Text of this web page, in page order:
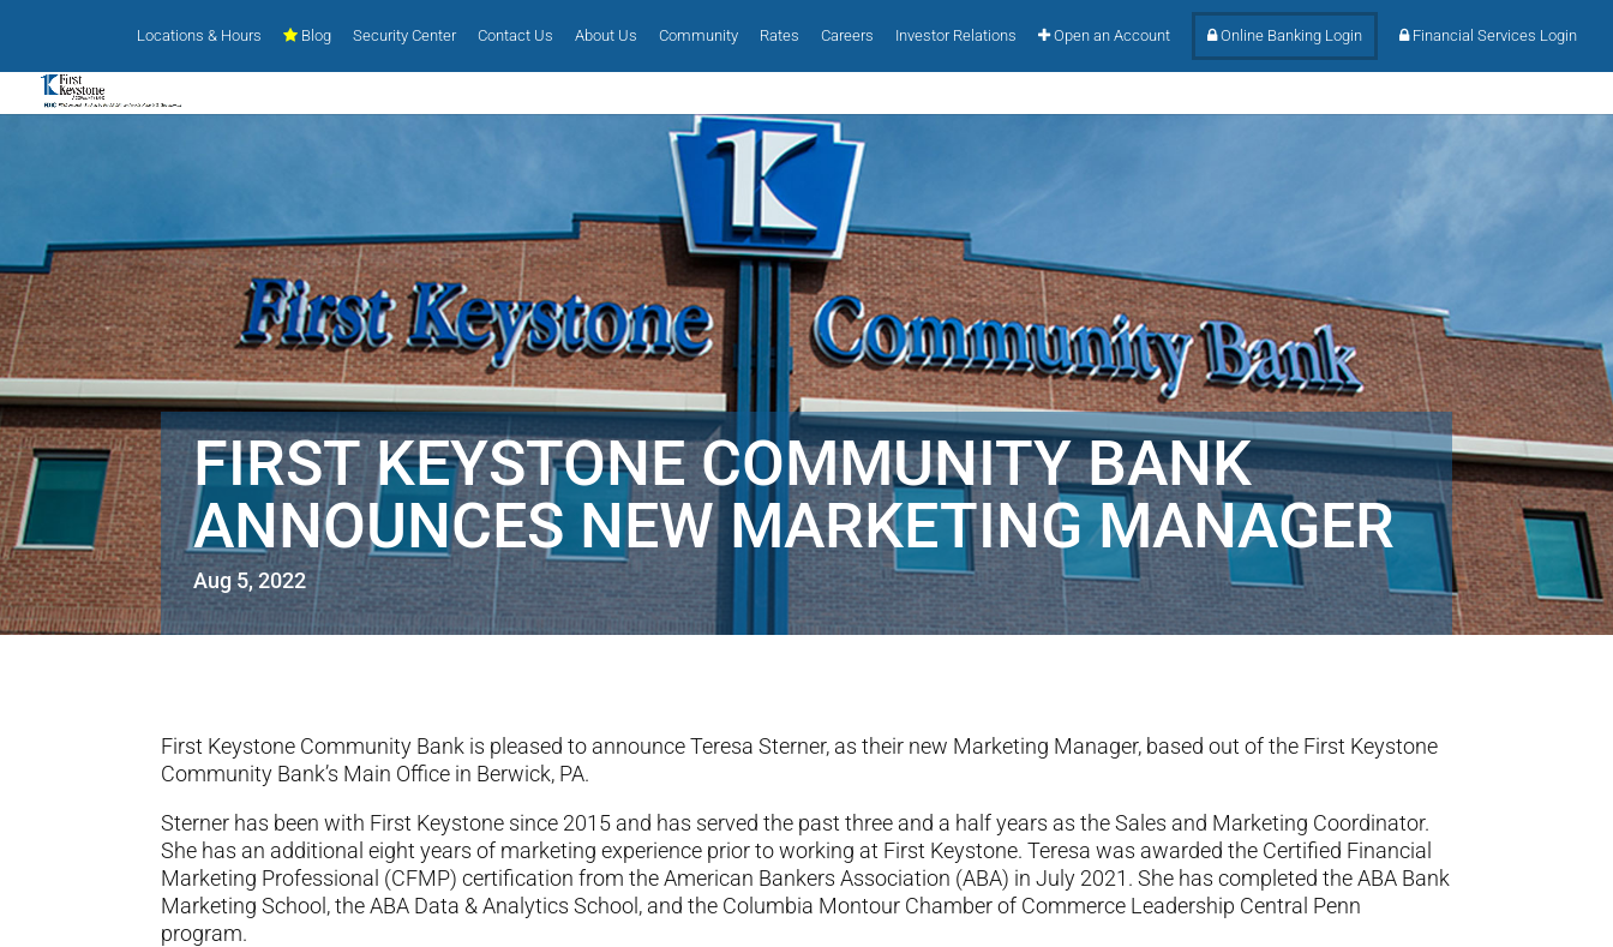
Locations & Hours Blog Security Center Contact Us About Us Community Rates Careers Investor Relations Open an Account Online Banking Login Financial Services Login
FIRST KEYSTONE COMMUNITY BANK
ANNOUNCES NEW MARKETING MANAGER
Aug 5, 2022
First Keystone Community Bank is pleased to announce Teresa Sterner, as their new Marketing Manager, based out of the First Keystone
Community Bank’s Main Office in Berwick, PA.
Sterner has been with First Keystone since 2015 and has served the past three and a half years as the Sales and Marketing Coordinator.
She has an additional eight years of marketing experience prior to working at First Keystone. Teresa was awarded the Certified Financial
Marketing Professional (CFMP) certification from the American Bankers Association (ABA) in July 2021. She has completed the ABA Bank
Marketing School, the ABA Data & Analytics School, and the Columbia Montour Chamber of Commerce Leadership Central Penn
program.